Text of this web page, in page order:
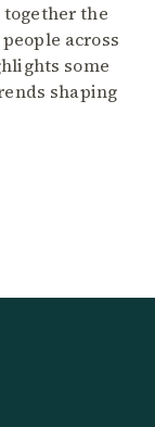
together the
across
some
shaping